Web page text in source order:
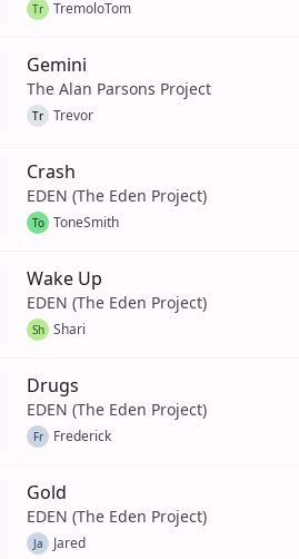
Tr TremoloTom
Gemini
The Alan Parsons Project
Tr Trevor
Crash
EDEN (The Eden Project)
To ToneSmith
Wake Up
EDEN (The Eden Project)
Sh Shari
Drugs
EDEN (The Eden Project)
Fr Frederick
Gold
EDEN (The Eden Project)
Ja Jared